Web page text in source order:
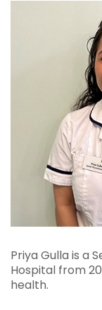
Priya Gulla is a
Hospital from
health.